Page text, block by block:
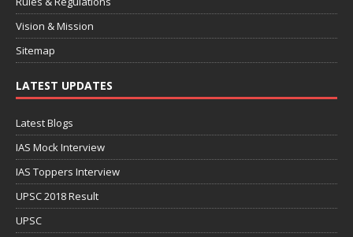
Vision & Mission
Sitemap
LATEST UPDATES
Latest Blogs
IAS Mock Interview
IAS Toppers Interview
UPSC 2018 Result
UPSC